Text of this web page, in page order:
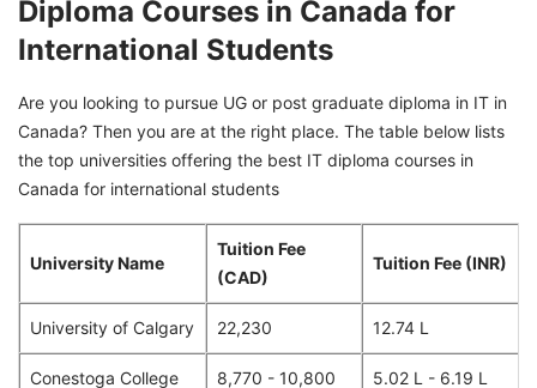
Diploma Courses in Canada for
International Students
Are you looking to pursue UG or post graduate diploma in IT in
Canada? Then you are at the right place. The table below lists
the top universities offering the best IT diploma courses in
Canada for international students
University Name
Tuition Fee
(CAD)
Tuition Fee (INR)
University of Calgary 22,230 12.74 L
Conestoga College 8,770 - 10,800 5.02 L - 6.19 L